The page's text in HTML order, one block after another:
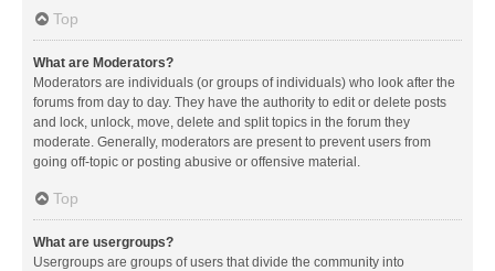
Top
What are Moderators?
Moderators are individuals (or groups of individuals) who look after the
forums from day to day. They have the authority to edit or delete posts
and lock, unlock, move, delete and split topics in the forum they
moderate. Generally, moderators are present to prevent users from
going off-topic or posting abusive or offensive material.
Top
What are usergroups?
Usergroups are groups of users that divide the community into